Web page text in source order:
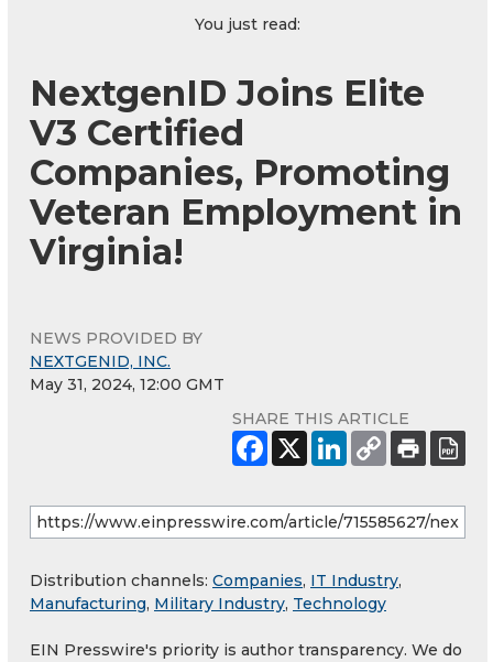
You just read:
NextgenID Joins Elite
V3 Certified
Companies, Promoting
Veteran Employment in
Virginia!
NEWS PROVIDED BY
NEXTGENID, INC.
May 31, 2024, 12:00 GMT
SHARE THIS ARTICLE
Distribution channels: Companies, IT Industry,
Manufacturing, Military Industry, Technology
EIN Presswire's priority is author transparency. We do